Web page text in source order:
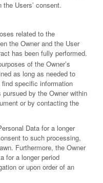
Users’ consent.
related to the
the Owner and the User
has been fully performed.
of the Owner’s
as long as needed to
specific information
by the Owner within
or by contacting the
Data for a longer
to such processing,
Furthermore, the Owner
for a longer period
or upon order of an